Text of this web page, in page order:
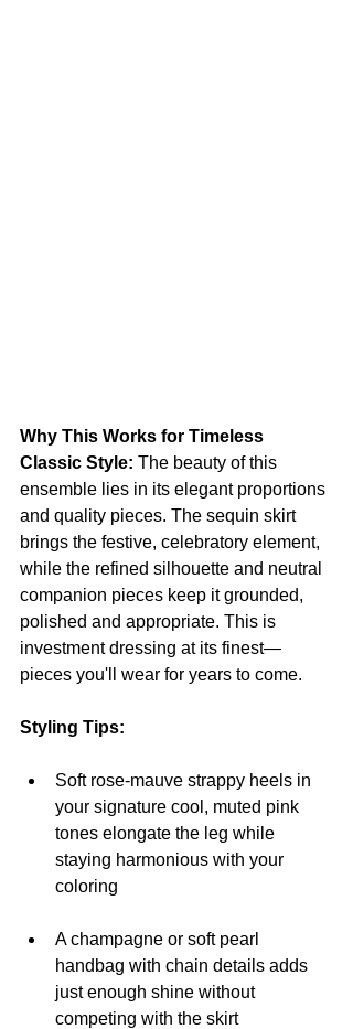
Why This Works for Timeless
Classic Style: The beauty of this
ensemble lies in its elegant proportions
and quality pieces. The sequin skirt
brings the festive, celebratory element,
while the refined silhouette and neutral
companion pieces keep it grounded,
polished and appropriate. This is
investment dressing at its finest—
pieces you'll wear for years to come.
Styling Tips:
Soft rose-mauve strappy heels in
your signature cool, muted pink
tones elongate the leg while
staying harmonious with your
coloring
A champagne or soft pearl
handbag with chain details adds
just enough shine without
competing with the skirt